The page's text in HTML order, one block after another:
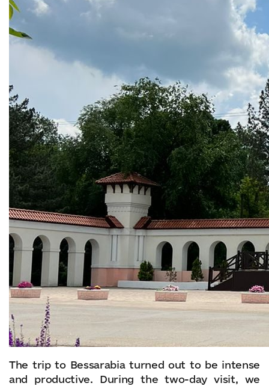
The trip to Bessarabia turned out to be intense
and productive. During the two-day visit, we